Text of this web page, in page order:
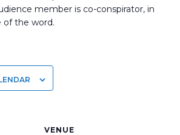
member is co-conspirator, in
of the word.
VENUE